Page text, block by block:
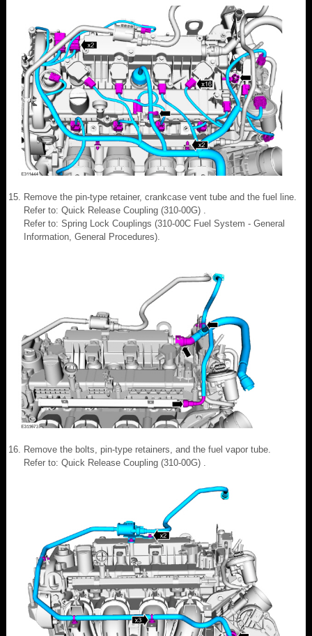
Remove the pin-type retainer, crankcase vent tube and the fuel line.
Refer to: Quick Release Coupling (310-00G) .
Refer to: Spring Lock Couplings (310-00C Fuel System - General
Information, General Procedures).
Remove the bolts, pin-type retainers, and the fuel vapor tube.
Refer to: Quick Release Coupling (310-00G) .